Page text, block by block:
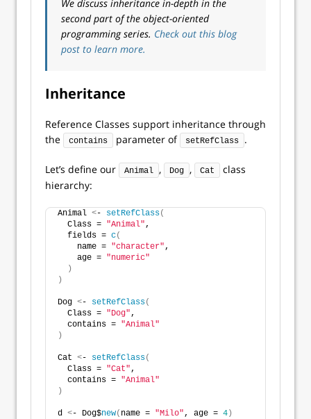
We discuss inheritance in-depth in the
second part of the object-oriented
programming series. Check out this blog
post to learn more.
Inheritance
Reference Classes support inheritance through
the
contains parameter of setRefClass .
Let’s define our Animal , Dog , Cat
class
hierarchy:
Animal <- setRefClass(
  Class =
"Animal",
  fields =
c(
    name =
"character",
    age =
"numeric"
)
)
Dog <- setRefClass(
  Class =
"Dog",
  contains =
"Animal"
)
Cat <- setRefClass(
  Class =
"Cat",
  contains =
"Animal"
)
d <- Dog$new( name = "Milo", age = 4 )